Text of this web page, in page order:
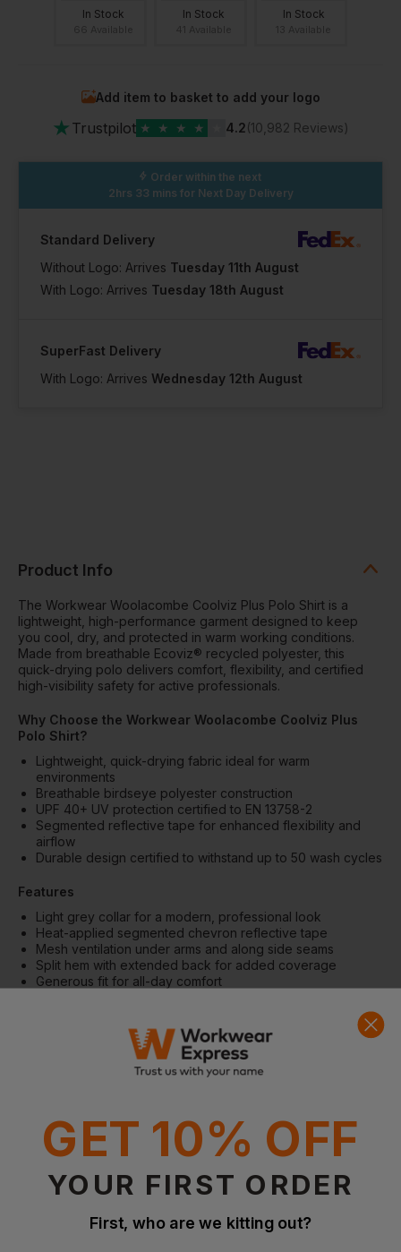
In Stock In Stock In Stock
Add item to basket to add your logo
★ Trustpilot ★ ★ ★ ★ 4.2(10,982 Reviews)
Order within the next
2hrs 33 mins for Next Day Delivery
Standard Delivery
Without Logo: Arrives Tuesday 11th August
With Logo: Arrives Tuesday 18th August
SuperFast Delivery
With Logo: Arrives Wednesday 12th August
Product Info
The Workwear Woolacombe Coolviz Plus Polo Shirt is a
lightweight, high-performance garment designed to keep
you cool, dry, and protected in warm working conditions.
Made from breathable Ecoviz® recycled polyester, this
quick-drying polo delivers comfort, flexibility, and certified
high-visibility safety for active professionals.
Why Choose the Workwear Woolacombe Coolviz Plus
Polo Shirt?
Lightweight, quick-drying fabric ideal for warm
environments
Breathable birdseye polyester construction
UPF 40+ UV protection certified to EN 13758-2
Segmented reflective tape for enhanced flexibility and
airflow
Durable design certified to withstand up to 50 wash cycles
Features
Light grey collar for a modern, professional look
Heat-applied segmented chevron reflective tape
Mesh ventilation under arms and along side seams
Split hem with extended back for added coverage
Generous fit for all-day comfort
Ecoviz® recycled polyester
150g/m² lightweight fabric
Breathable birdseye polyester construction
Designed for active, high-visibility work environments
Quick-drying performance for enhanced comfort
Special Considerations
ISO 20471 Class 2 certified
GET 10% OFF
YOUR FIRST ORDER
First, who are we kitting out?